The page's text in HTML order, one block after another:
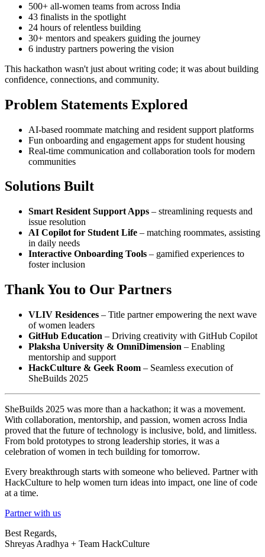
500+ all-women teams from across India
43 finalists in the spotlight
24 hours of relentless building
30+ mentors and speakers guiding the journey
6 industry partners powering the vision
This hackathon wasn't just about writing code; it was about building
confidence, connections, and community.
Problem Statements Explored
AI-based roommate matching and resident support platforms
Fun onboarding and engagement apps for student housing
Real-time communication and collaboration tools for modern
communities
Solutions Built
Smart Resident Support Apps – streamlining requests and
issue resolution
AI Copilot for Student Life – matching roommates, assisting
in daily needs
Interactive Onboarding Tools – gamified experiences to
foster inclusion
Thank You to Our Partners
VLIV Residences – Title partner empowering the next wave
of women leaders
GitHub Education – Driving creativity with GitHub Copilot
Plaksha University & OmniDimension – Enabling
mentorship and support
HackCulture & Geek Room – Seamless execution of
SheBuilds 2025
SheBuilds 2025 was more than a hackathon; it was a movement.
With collaboration, mentorship, and passion, women across India
proved that the future of technology is inclusive, bold, and limitless.
From bold prototypes to strong leadership stories, it was a
celebration of women in tech building for tomorrow.
Every breakthrough starts with someone who believed. Partner with
HackCulture to help women turn ideas into impact, one line of code
at a time.
Partner with us
Best Regards,
Shreyas Aradhya + Team HackCulture